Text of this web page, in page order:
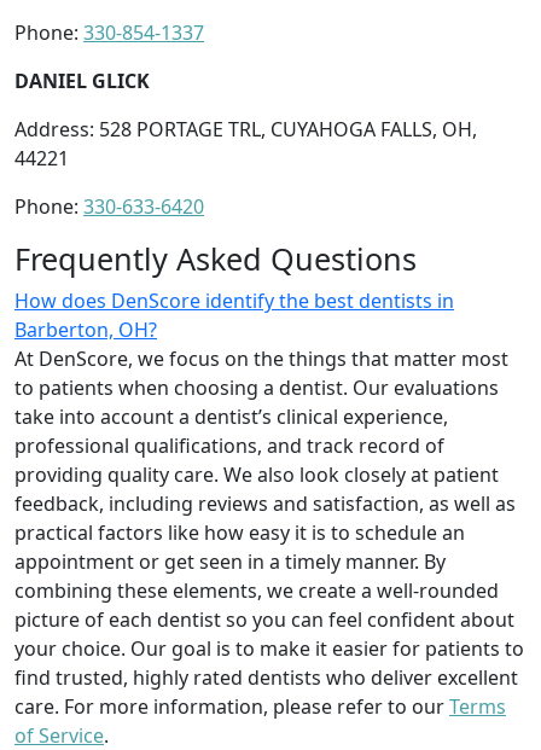
Phone: 330-854-1337
DANIEL GLICK
Address: 528 PORTAGE TRL, CUYAHOGA FALLS, OH,
44221
Phone: 330-633-6420
Frequently Asked Questions
How does DenScore identify the best dentists in
Barberton, OH?
At DenScore, we focus on the things that matter most
to patients when choosing a dentist. Our evaluations
take into account a dentist’s clinical experience,
professional qualifications, and track record of
providing quality care. We also look closely at patient
feedback, including reviews and satisfaction, as well as
practical factors like how easy it is to schedule an
appointment or get seen in a timely manner. By
combining these elements, we create a well-rounded
picture of each dentist so you can feel confident about
your choice. Our goal is to make it easier for patients to
find trusted, highly rated dentists who deliver excellent
care. For more information, please refer to ourTerms
of Service.